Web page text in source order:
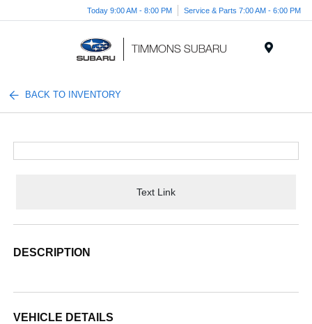
Today 9:00 AM - 8:00 PM Service & Parts 7:00 AM - 6:00 PM
BACK TO INVENTORY
Text Link
DESCRIPTION
VEHICLE DETAILS